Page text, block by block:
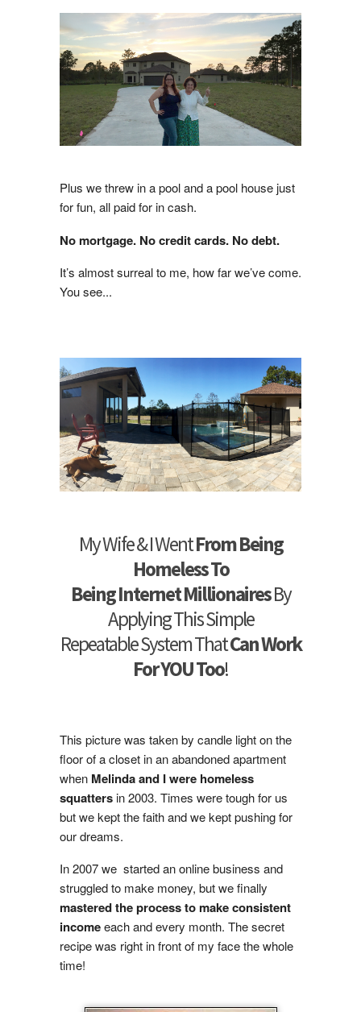
Plus we threw in a pool and a pool house just
for fun, all paid for in cash.
No mortgage. No credit cards. No debt.
It’s almost surreal to me, how far we’ve come.
You see...
My Wife & I WentFrom Being
Homeless To
Being Internet MillionairesBy
Applying This Simple
Repeatable System ThatCan Work
For YOU Too!
This picture was taken by candle light on the
floor of a closet in an abandoned apartment
when Melinda and I were homeless
squattersin 2003. Times were tough for us
but we kept the faith and we kept pushing for
our dreams.
In 2007 we started an online business and
struggled to make money, but we finally
mastered the process to make consistent
incomeeach and every month. The secret
recipe was right in front of my face the whole
time!